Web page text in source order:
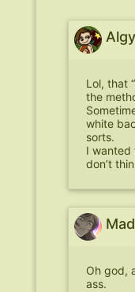
Algy
Lol, that
the
white
sorts.
I wanted
don’t
Oh god,
ass.